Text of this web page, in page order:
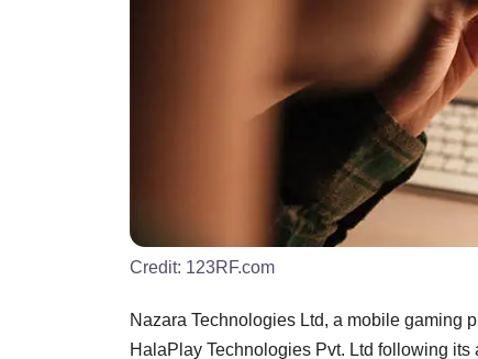
Credit: 123RF.com
Nazara Technologies Ltd, a mobile gaming
HalaPlay Technologies Pvt. Ltd following